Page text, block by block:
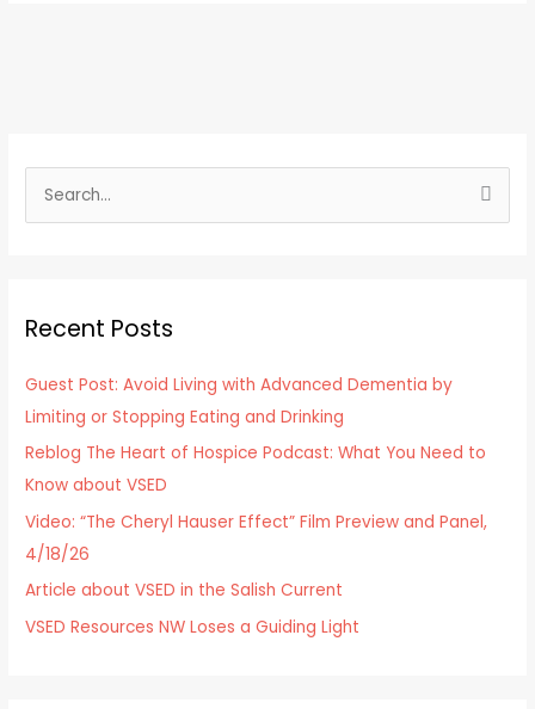
e
c
f
o
r
:
Recent Posts
Guest Post: Avoid Living with Advanced Dementia by
Limiting or Stopping Eating and Drinking
Reblog The Heart of Hospice Podcast: What You Need to
Know about VSED
Video: “The Cheryl Hauser Effect” Film Preview and Panel,
4/18/26
Article about VSED in the Salish Current
VSED Resources NW Loses a Guiding Light